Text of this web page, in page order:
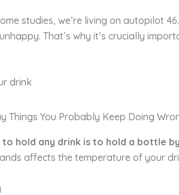
studies, we’re living on autopilot
That’s why it’s crucially
drink
hold any drink is to hold a bottle
affects the temperature of your